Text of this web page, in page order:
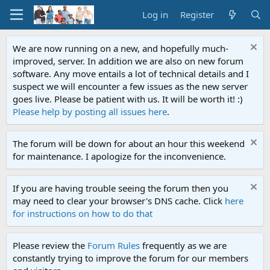
Log in Register
We are now running on a new, and hopefully much-
improved, server. In addition we are also on new forum
software. Any move entails a lot of technical details and I
suspect we will encounter a few issues as the new server
goes live. Please be patient with us. It will be worth it! :)
Please help by posting all issues here.
The forum will be down for about an hour this weekend
for maintenance. I apologize for the inconvenience.
If you are having trouble seeing the forum then you
may need to clear your browser's DNS cache. Click here
for instructions on how to do that
Please review the Forum Rules frequently as we are
constantly trying to improve the forum for our members